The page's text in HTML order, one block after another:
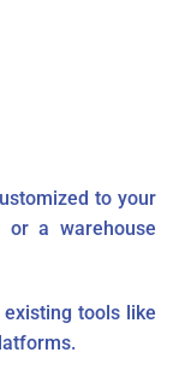
to your
or a warehouse
tools like